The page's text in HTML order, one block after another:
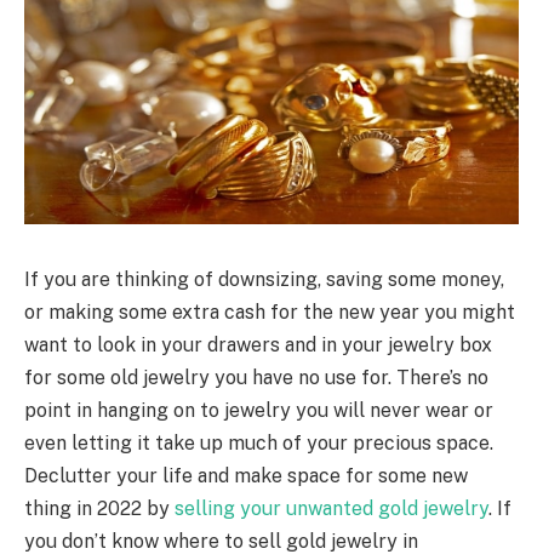
If you are thinking of downsizing, saving some money,
or making some extra cash for the new year you might
want to look in your drawers and in your jewelry box
for some old jewelry you have no use for. There’s no
point in hanging on to jewelry you will never wear or
even letting it take up much of your precious space.
Declutter your life and make space for some new
thing in 2022 by selling your unwanted gold jewelry. If
you don’t know where to sell gold jewelry in